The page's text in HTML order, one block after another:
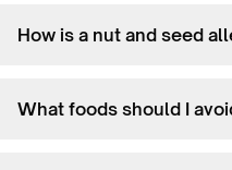
How is a nut and seed
What foods should I